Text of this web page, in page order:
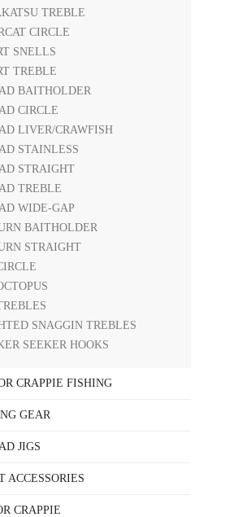
TREBLE
CIRCLE
SNELLS
TREBLE
BAITHOLDER
CIRCLE
LIVER/CRAWFISH
STAINLESS
STRAIGHT
TREBLE
WIDE-GAP
BAITHOLDER
STRAIGHT
SNAGGIN TREBLES
SEEKER HOOKS
CRAPPIE FISHING
GEAR
JIGS
ACCESSORIES
CRAPPIE